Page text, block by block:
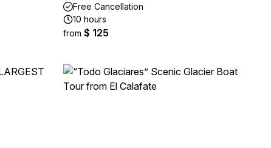
Free Cancellation
10 hours
from $ 125